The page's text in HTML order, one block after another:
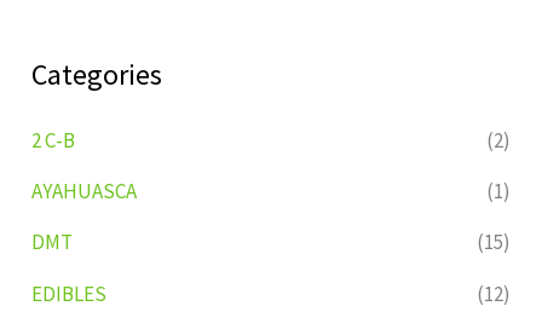
Categories
2 C-B
(2)
AYAHUASCA
(1)
DMT
(15)
EDIBLES
(12)